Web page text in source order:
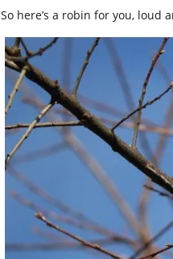
So here’s a robin for you, loud